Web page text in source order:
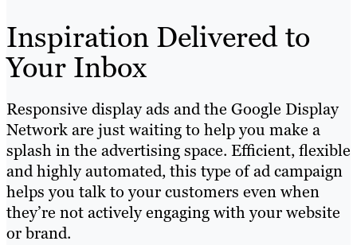
Inspiration Delivered to
Your Inbox
Responsive display ads and the Google Display
Network are just waiting to help you make a
splash in the advertising space. Efficient, flexible
and highly automated, this type of ad campaign
helps you talk to your customers even when
they’re not actively engaging with your website
or brand.